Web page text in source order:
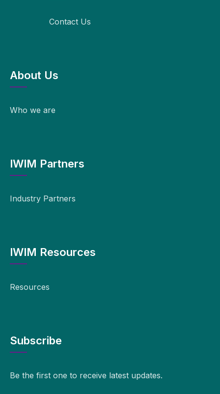
Contact Us
About Us
Who we are
IWIM Partners
Industry Partners
IWIM Resources
Resources
Subscribe
Be the first one to receive latest updates.